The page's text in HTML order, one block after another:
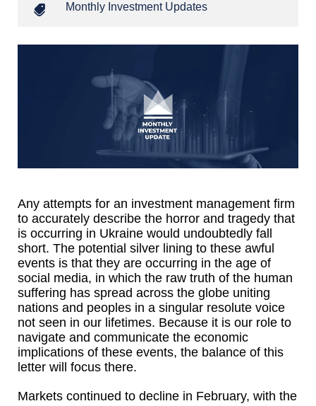
Monthly Investment Updates
Any attempts for an investment management firm
to accurately describe the horror and tragedy that
is occurring in Ukraine would undoubtedly fall
short. The potential silver lining to these awful
events is that they are occurring in the age of
social media, in which the raw truth of the human
suffering has spread across the globe uniting
nations and peoples in a singular resolute voice
not seen in our lifetimes. Because it is our role to
navigate and communicate the economic
implications of these events, the balance of this
letter will focus there.
Markets continued to decline in February, with the